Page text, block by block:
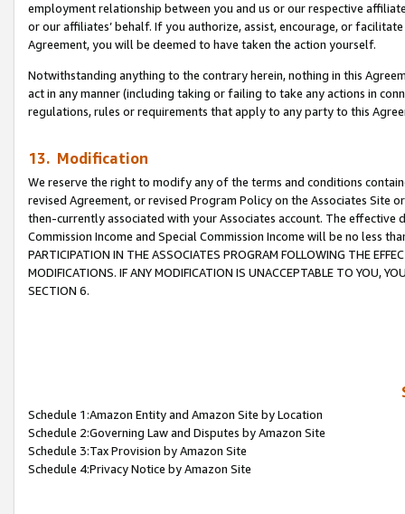
employment relationship between you and us or our respective
or our affiliates’ behalf. If you authorize, assist, encourage, or
Agreement, you will be deemed to have taken the action yourself.
Notwithstanding anything to the contrary herein, nothing in this
act in any manner (including taking or failing to take any actions in
regulations, rules or requirements that apply to any party to this
13. Modification
We reserve the right to modify any of the terms and conditions
revised Agreement, or revised Program Policy on the Associates
then-currently associated with your Associates account. The
Commission Income and Special Commission Income will be no less
PARTICIPATION IN THE ASSOCIATES PROGRAM FOLLOWING THE
MODIFICATIONS. IF ANY MODIFICATION IS UNACCEPTABLE TO YOU,
SECTION 6.
Schedule 1:Amazon Entity and Amazon Site by Location
Schedule 2:Governing Law and Disputes by Amazon Site
Schedule 3:Tax Provision by Amazon Site
Schedule 4:Privacy Notice by Amazon Site